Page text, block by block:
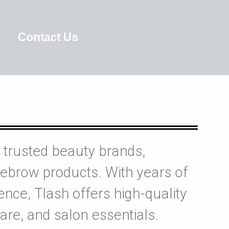
Contact Us
trusted beauty brands,
products. With years of
Tlash offers high-quality
and salon essentials.